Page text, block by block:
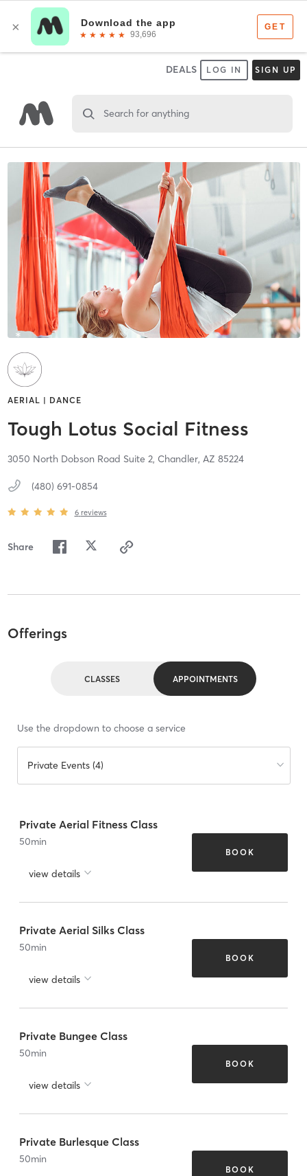
DEALS LOG IN SIGN UP
Search for anything
AERIAL | DANCE
Tough Lotus Social Fitness
3050 North Dobson Road Suite 2, Chandler, AZ 85224
(480) 691-0854
6 reviews
Share
Offerings
CLASSES APPOINTMENTS
Use the dropdown to choose a service
Private Events (4)
Private Aerial Fitness Class
50min
view details
BOOK
Private Aerial Silks Class
50min
view details
BOOK
Private Bungee Class
50min
view details
BOOK
Private Burlesque Class
50min
BOOK